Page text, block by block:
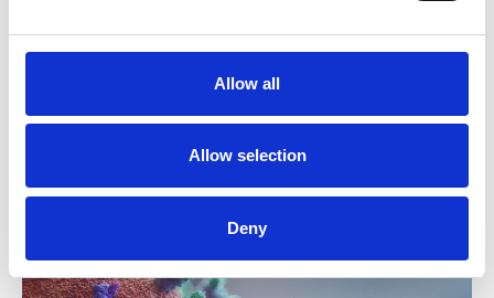
Allow all
Allow selection
Deny
NUJ H&S Coronavirus factsheet 6
H&S factsheet: Coronavirus transmission